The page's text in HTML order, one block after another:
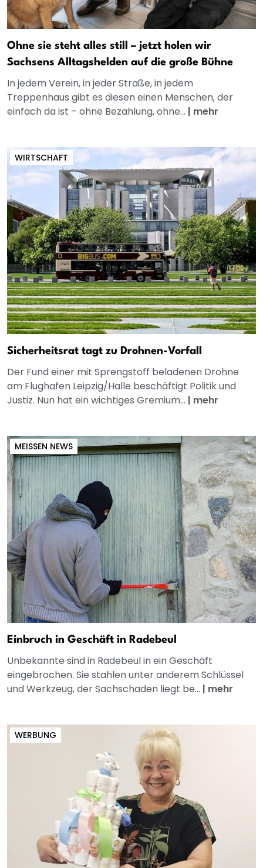
Ohne sie steht alles still – jetzt holen wir
Sachsens Alltagshelden auf die große Bühne
In jedem Verein, in jeder Straße, in jedem
Treppenhaus gibt es diesen einen Menschen, der
einfach da ist – ohne Bezahlung, ohne... | mehr
WIRTSCHAFT
Sicherheitsrat tagt zu Drohnen-Vorfall
Der Fund einer mit Sprengstoff beladenen Drohne
am Flughafen Leipzig/Halle beschäftigt Politik und
Justiz. Nun hat ein wichtiges Gremium... | mehr
MEISSEN NEWS
Einbruch in Geschäft in Radebeul
Unbekannte sind in Radebeul in ein Geschäft
eingebrochen. Sie stahlen unter anderem Schlüssel
und Werkzeug, der Sachschaden liegt be... | mehr
WERBUNG